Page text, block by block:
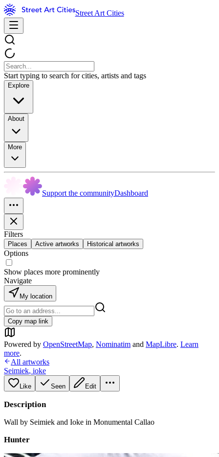
Street Art Cities
Start typing to search for cities, artists and tags
Explore
About
More
Support the communityDashboard
Filters
Places Active artworks Historical artworks
Options
Show places more prominently
Navigate
My location
Copy map link
Powered by OpenStreetMap, Nominatim and MapLibre. Learn
more.
All artworks
Seimiek, ioke
Like Seen Edit
Description
Wall by Seimiek and Ioke in Monumental Callao
Hunter